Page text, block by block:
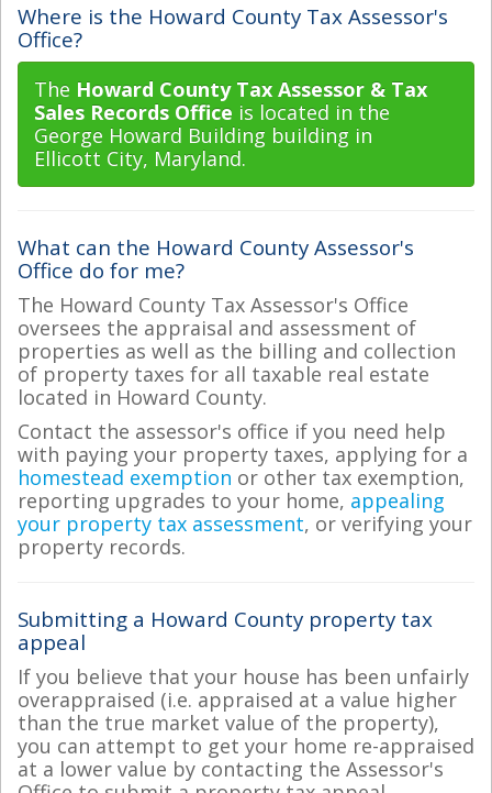
Where is the Howard County Tax Assessor's
Office?
The Howard County Tax Assessor & Tax
Sales Records Office is located in the
George Howard Building building in
Ellicott City, Maryland.
What can the Howard County Assessor's
Office do for me?
The Howard County Tax Assessor's Office
oversees the appraisal and assessment of
properties as well as the billing and collection
of property taxes for all taxable real estate
located in Howard County.
Contact the assessor's office if you need help
with paying your property taxes, applying for a
homestead exemption or other tax exemption,
reporting upgrades to your home, appealing
your property tax assessment, or verifying your
property records.
Submitting a Howard County property tax
appeal
If you believe that your house has been unfairly
overappraised (i.e. appraised at a value higher
than the true market value of the property),
you can attempt to get your home re-appraised
at a lower value by contacting the Assessor's